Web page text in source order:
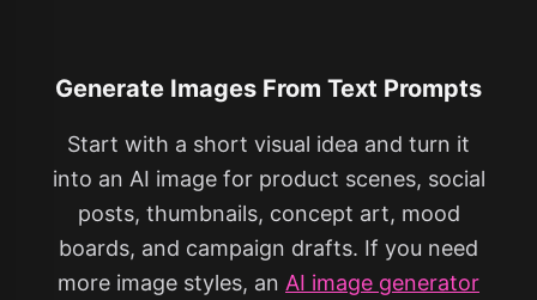
Generate Images From Text Prompts
Start with a short visual idea and turn it
into an AI image for product scenes, social
posts, thumbnails, concept art, mood
boards, and campaign drafts. If you need
more image styles, an AI image generator